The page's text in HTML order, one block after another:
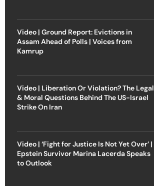
Video | Ground Report: Evictions in
Assam Ahead of Polls | Voices from
Kamrup
Video | Liberation Or Violation? The Legal
& Moral Questions Behind The US-Israel
Strike On Iran
Video | ‘Fight for Justice Is Not Yet Over’ |
Epstein Survivor Marina Lacerda Speaks
to Outlook